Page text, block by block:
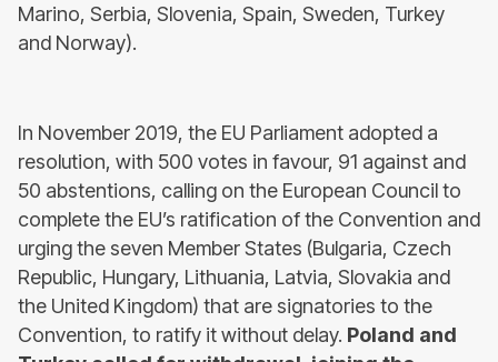
Marino, Serbia, Slovenia, Spain, Sweden, Turkey
and Norway).
In November 2019, the EU Parliament adopted a
resolution, with 500 votes in favour, 91 against and
50 abstentions, calling on the European Council to
complete the EU’s ratification of the Convention and
urging the seven Member States (Bulgaria, Czech
Republic, Hungary, Lithuania, Latvia, Slovakia and
the United Kingdom) that are signatories to the
Convention, to ratify it without delay. Poland and